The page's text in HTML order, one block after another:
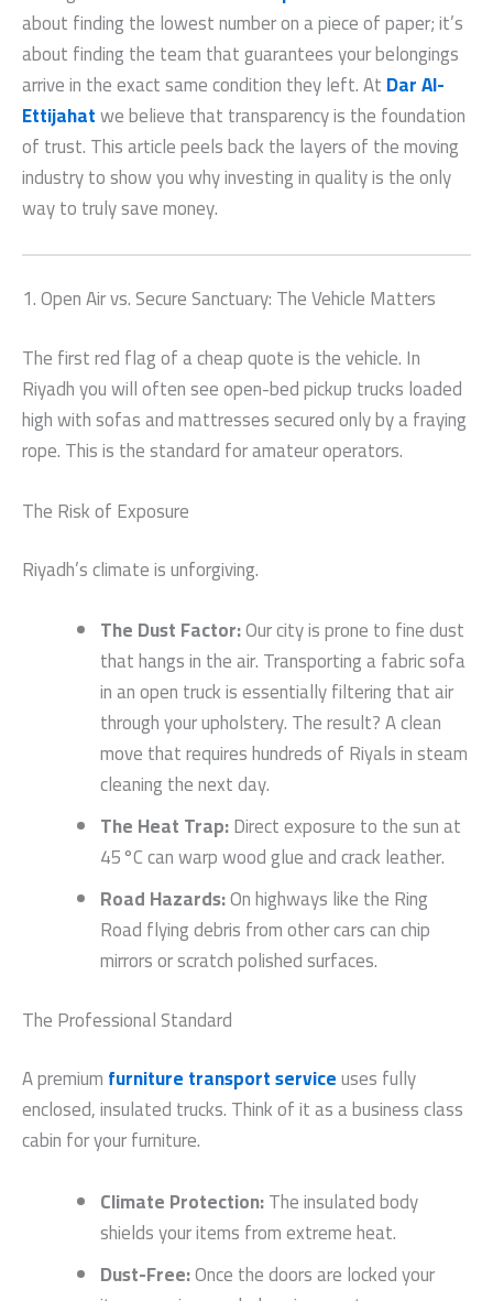
about finding the lowest number on a piece of paper; it’s
about finding the team that guarantees your belongings
arrive in the exact same condition they left. AtDar Al-
Ettijahatwe believe that transparency is the foundation
of trust. This article peels back the layers of the moving
industry to show you why investing in quality is the only
way to truly save money.
1. Open Air vs. Secure Sanctuary: The Vehicle Matters
The first red flag of a cheap quote is the vehicle. In
Riyadh you will often see open-bed pickup trucks loaded
high with sofas and mattresses secured only by a fraying
rope. This is the standard for amateur operators.
The Risk of Exposure
Riyadh’s climate is unforgiving.
The Dust Factor:Our city is prone to fine dust
that hangs in the air. Transporting a fabric sofa
in an open truck is essentially filtering that air
through your upholstery. The result? A clean
move that requires hundreds of Riyals in steam
cleaning the next day.
The Heat Trap:Direct exposure to the sun at
45°C can warp wood glue and crack leather.
Road Hazards:On highways like the Ring
Road flying debris from other cars can chip
mirrors or scratch polished surfaces.
The Professional Standard
A premiumfurniture transport serviceuses fully
enclosed, insulated trucks. Think of it as a business class
cabin for your furniture.
Climate Protection:The insulated body
shields your items from extreme heat.
Dust-Free:Once the doors are locked your